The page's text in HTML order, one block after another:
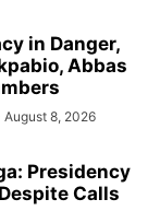
in Danger,
Abbas
August 8, 2026
Presidency
Calls